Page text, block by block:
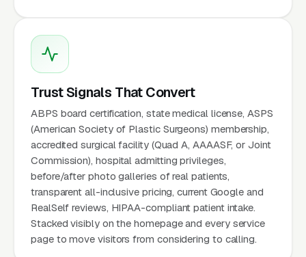
Trust Signals That Convert
ABPS board certification, state medical license, ASPS
(American Society of Plastic Surgeons) membership,
accredited surgical facility (Quad A, AAAASF, or Joint
Commission), hospital admitting privileges,
before/after photo galleries of real patients,
transparent all-inclusive pricing, current Google and
RealSelf reviews, HIPAA-compliant patient intake.
Stacked visibly on the homepage and every service
page to move visitors from considering to calling.